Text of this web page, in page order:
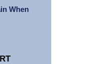
When